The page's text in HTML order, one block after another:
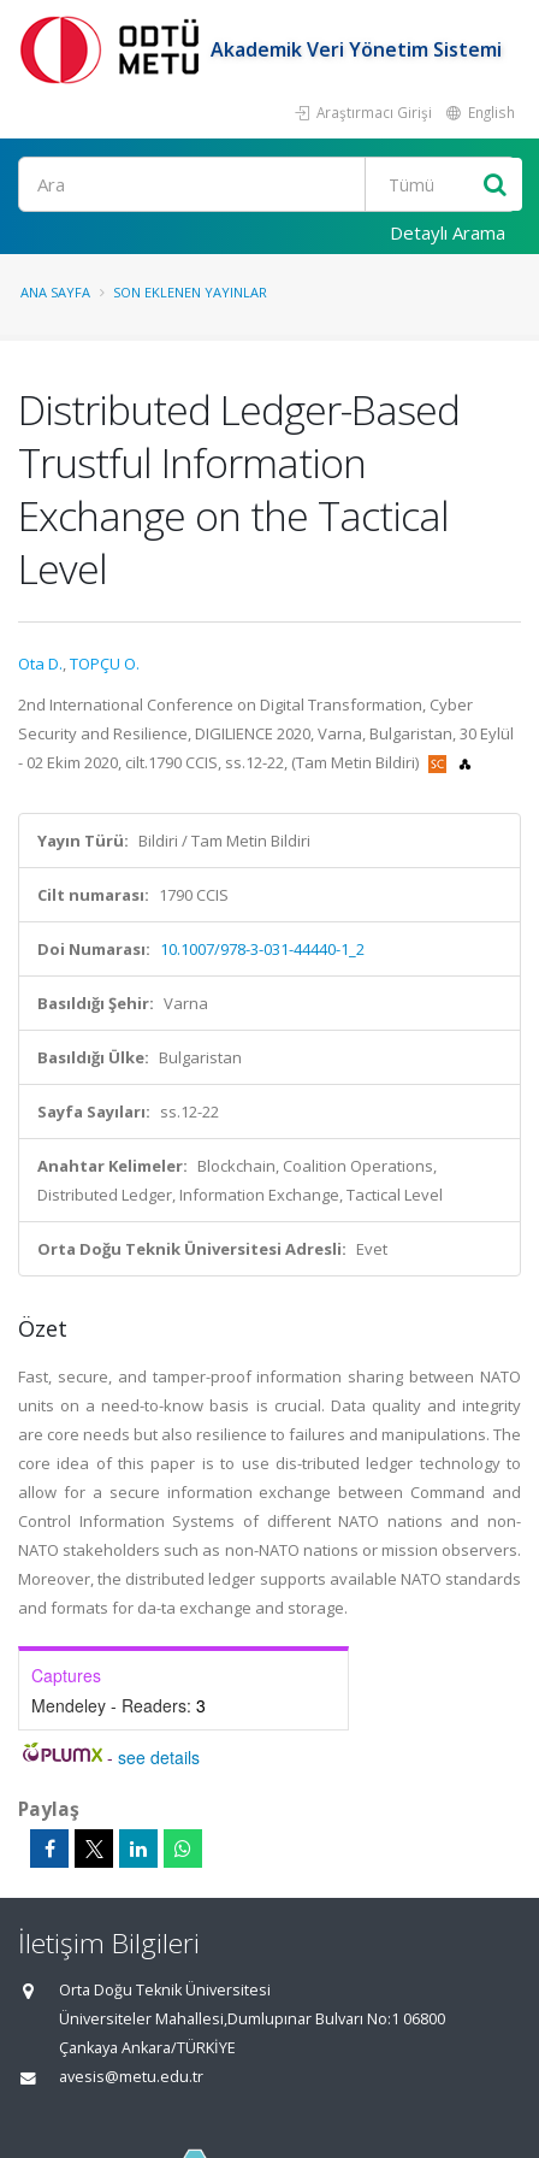
Akademik Veri Yönetim Sistemi
Araştırmacı Girişi English
Ara
Detaylı Arama
ANA SAYFA SON EKLENEN YAYINLAR
Distributed Ledger-Based
Trustful Information
Exchange on the Tactical
Level
Ota D.,TOPÇU O.
2nd International Conference on Digital Transformation, Cyber
Security and Resilience, DIGILIENCE 2020, Varna, Bulgaristan, 30 Eylül
- 02 Ekim 2020, cilt.1790 CCIS, ss.12-22, (Tam Metin Bildiri)
Yayın Türü: Bildiri / Tam Metin Bildiri
Cilt numarası: 1790 CCIS
Doi Numarası: 10.1007/978-3-031-44440-1_2
Basıldığı Şehir: Varna
Basıldığı Ülke: Bulgaristan
Sayfa Sayıları: ss.12-22
Anahtar Kelimeler: Blockchain, Coalition Operations,
Distributed Ledger, Information Exchange, Tactical Level
Orta Doğu Teknik Üniversitesi Adresli: Evet
Özet
Fast, secure, and tamper-proof information sharing between NATO
units on a need-to-know basis is crucial. Data quality and integrity
are core needs but also resilience to failures and manipulations. The
core idea of this paper is to use dis-tributed ledger technology to
allow for a secure information exchange between Command and
Control Information Systems of different NATO nations and non-
NATO stakeholders such as non-NATO nations or mission observers.
Moreover, the distributed ledger supports available NATO standards
and formats for da-ta exchange and storage.
Captures
Mendeley - Readers: 3
- see details
Paylaş
İletişim Bilgileri
Orta Doğu Teknik Üniversitesi
Üniversiteler Mahallesi,Dumlupınar Bulvarı No:1 06800
Çankaya Ankara/TÜRKİYE
avesis@metu.edu.tr